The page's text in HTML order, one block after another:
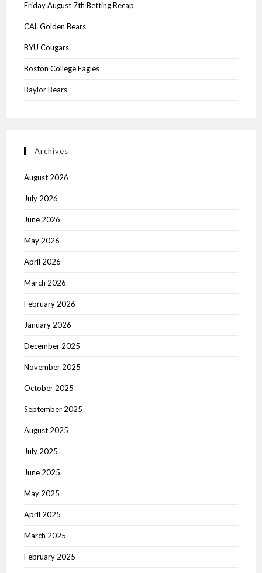
Friday August 7th Betting Recap
CAL Golden Bears
BYU Cougars
Boston College Eagles
Baylor Bears
Archives
August 2026
July 2026
June 2026
May 2026
April 2026
March 2026
February 2026
January 2026
December 2025
November 2025
October 2025
September 2025
August 2025
July 2025
June 2025
May 2025
April 2025
March 2025
February 2025